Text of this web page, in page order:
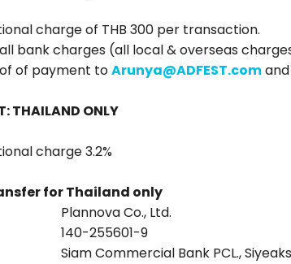
charge of THB 300 per transaction.
bank charges (all local & overseas
of payment toArunya@ADFEST.comand
THAILAND ONLY
charge 3.2%
for Thailand only
Plannova Co., Ltd.
140-255601-9
Siam Commercial Bank PCL.,